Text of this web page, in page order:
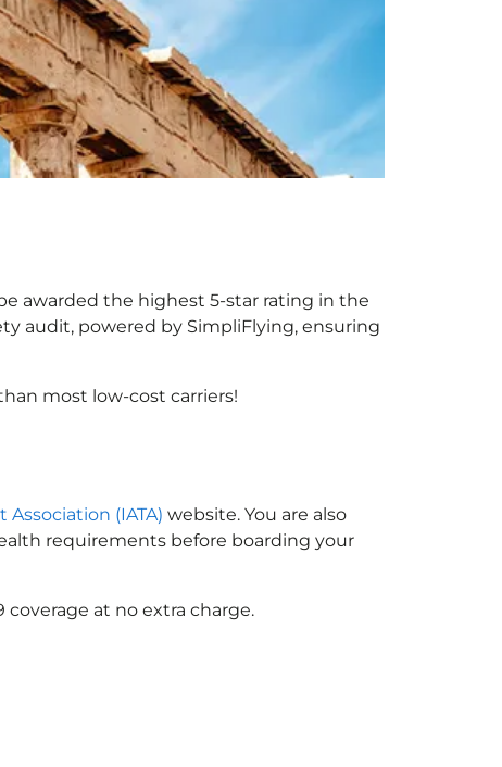
awarded the highest 5-star rating in the
audit, powered by SimpliFlying, ensuring
most low-cost carriers!
(IATA) website. You are also
requirements before boarding your
coverage at no extra charge.